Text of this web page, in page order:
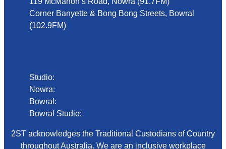
Corner Banyette & Bong Bong Streets, Bowral
(102.9FM)
Studio:
Nowra:
Bowral:
Bowral Studio:
2ST acknowledges the Traditional Custodians of Country
throughout Australia. We are an inclusive workplace